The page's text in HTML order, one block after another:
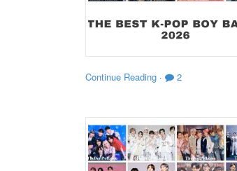
Continue Reading · 2